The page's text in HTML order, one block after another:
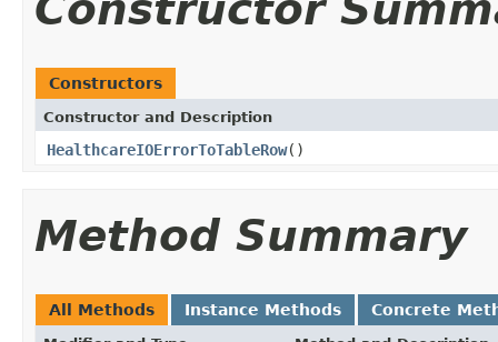
Constructors
Constructor and Description
HealthcareIOErrorToTableRow()
Method Summary
All Methods Instance Methods Concrete